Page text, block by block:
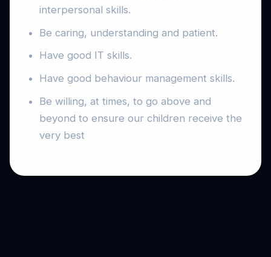
interpersonal skills.
Be caring, understanding and patient.
Have good IT skills.
Have good behaviour management skills.
Be willing, at times, to go above and
beyond to ensure our children receive the
very best